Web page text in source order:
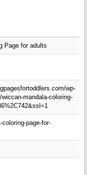
Page for adults
wp-
mandala-coloring-
page-for-